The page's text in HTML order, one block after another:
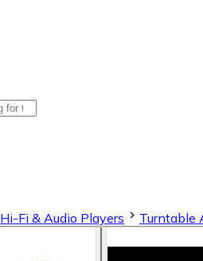
Hi-Fi & Audio Players Turntable